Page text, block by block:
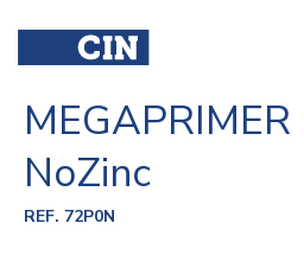
MEGAPRIMER
NoZinc
REF. 72P0N